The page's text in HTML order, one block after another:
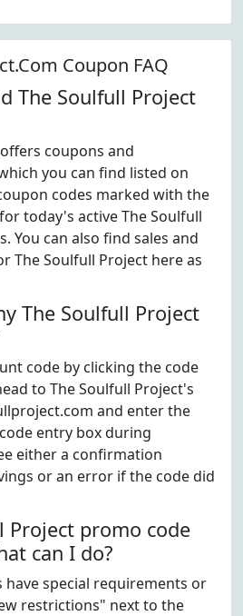
Coupon FAQ
The Soulfull Project
coupons and
you can find listed on
codes marked with the
today's active The Soulfull
You can also find sales and
The Soulfull Project here as
The Soulfull Project
code by clicking the code
to The Soulfull Project's
and enter the
entry box during
either a confirmation
or an error if the code did
Project promo code
can I do?
have special requirements or
restrictions" next to the